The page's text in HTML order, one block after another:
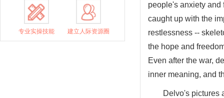
专业实操技能 建立人际资源圈
people's anxiety and
caught up with the
restlessness --
the hope and
Even after the war,
inner meaning, and
Delvo's pictures